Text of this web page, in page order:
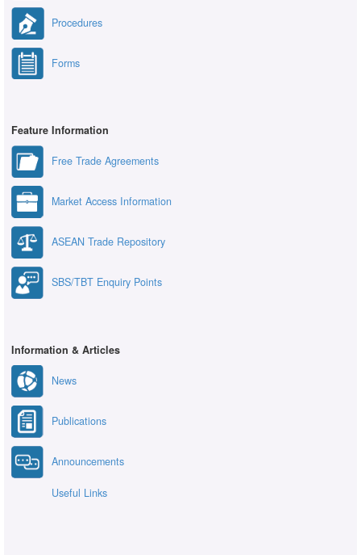
Procedures
Forms
Feature Information
Free Trade Agreements
Market Access Information
ASEAN Trade Repository
SBS/TBT Enquiry Points
Information & Articles
News
Publications
Announcements
Useful Links